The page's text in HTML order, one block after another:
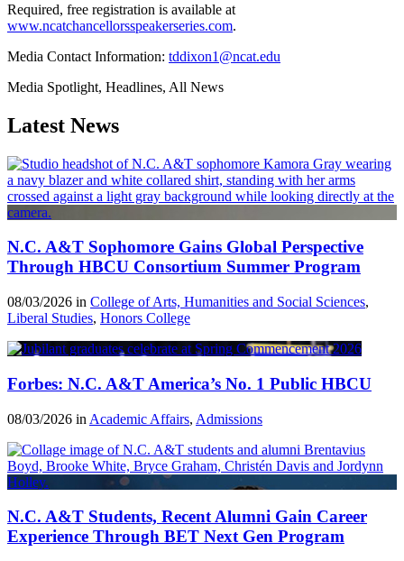
Required, free registration is available at
www.ncatchancellorsspeakerseries.com.
Media Contact Information: tddixon1@ncat.edu
Media Spotlight, Headlines, All News
Latest News
N.C. A&T Sophomore Gains Global Perspective
Through HBCU Consortium Summer Program
08/03/2026 in College of Arts, Humanities and Social Sciences,
Liberal Studies, Honors College
Forbes: N.C. A&T America’s No. 1 Public HBCU
08/03/2026 in Academic Affairs, Admissions
N.C. A&T Students, Recent Alumni Gain Career
Experience Through BET Next Gen Program